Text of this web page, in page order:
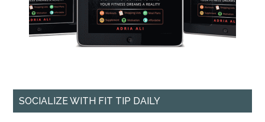
SOCIALIZE WITH FIT TIP DAILY